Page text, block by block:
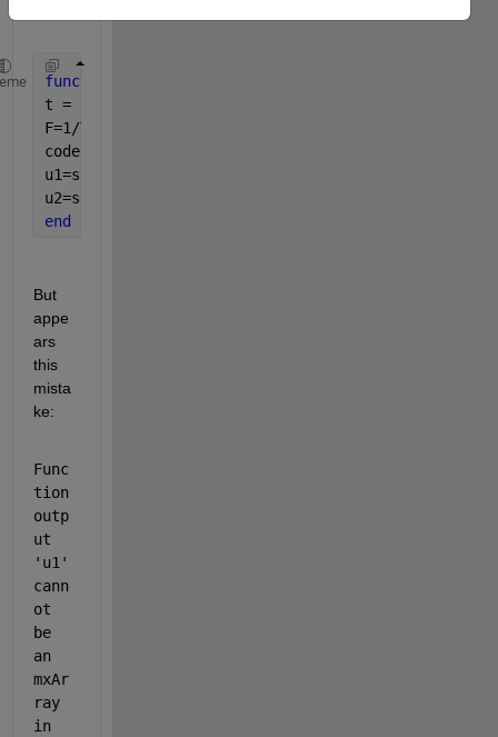
function
t = clock;
F=1/To;
coder.extrinsic(
u1=square(2*pi*F*t);
u2=square(2*pi*F*(t-desf));
end
But
appe
ars
this
mista
ke:
Func
tion
outp
ut
'u1'
cann
ot
be
an
mxAr
ray
in